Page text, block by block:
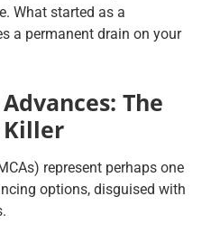
What started as a
a permanent drain on your
The
Killer
represent perhaps one
options, disguised with